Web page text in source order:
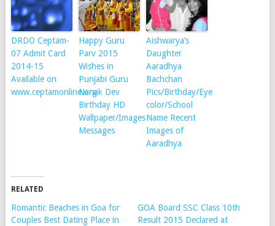
DRDO Ceptam-
07 Admit Card
2014-15
Available on
www.ceptamonline.org
Happy Guru
Parv 2015
Wishes in
Punjabi Guru
Nanak Dev
Birthday HD
Wallpaper/Images
Messages
Aishwarya’s
Daughter
Aaradhya
Bachchan
Pics/Birthday/Eye
color/School
Name Recent
Images of
Aaradhya
RELATED
Romantic Beaches in Goa for
Couples Best Dating Place in
GOA Board SSC Class 10th
Result 2015 Declared at